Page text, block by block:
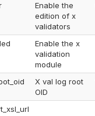
Enable the
edition of x
validators
Enable the x
validation
module
X val log root
OID